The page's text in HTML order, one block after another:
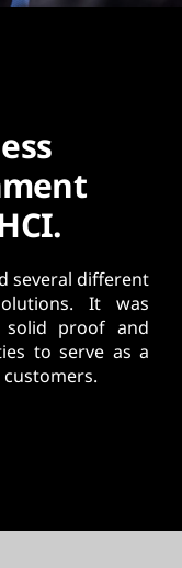
several different
It was
proof and
to serve as a